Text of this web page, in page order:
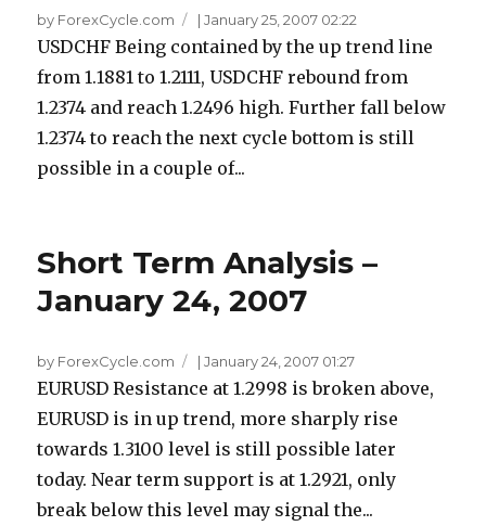
by ForexCycle.com |January 25, 2007 02:22
USDCHF Being contained by the up trend line
from 1.1881 to 1.2111, USDCHF rebound from
1.2374 and reach 1.2496 high. Further fall below
1.2374 to reach the next cycle bottom is still
possible in a couple of...
Short Term Analysis –
January 24, 2007
by ForexCycle.com |January 24, 2007 01:27
EURUSD Resistance at 1.2998 is broken above,
EURUSD is in up trend, more sharply rise
towards 1.3100 level is still possible later
today. Near term support is at 1.2921, only
break below this level may signal the...